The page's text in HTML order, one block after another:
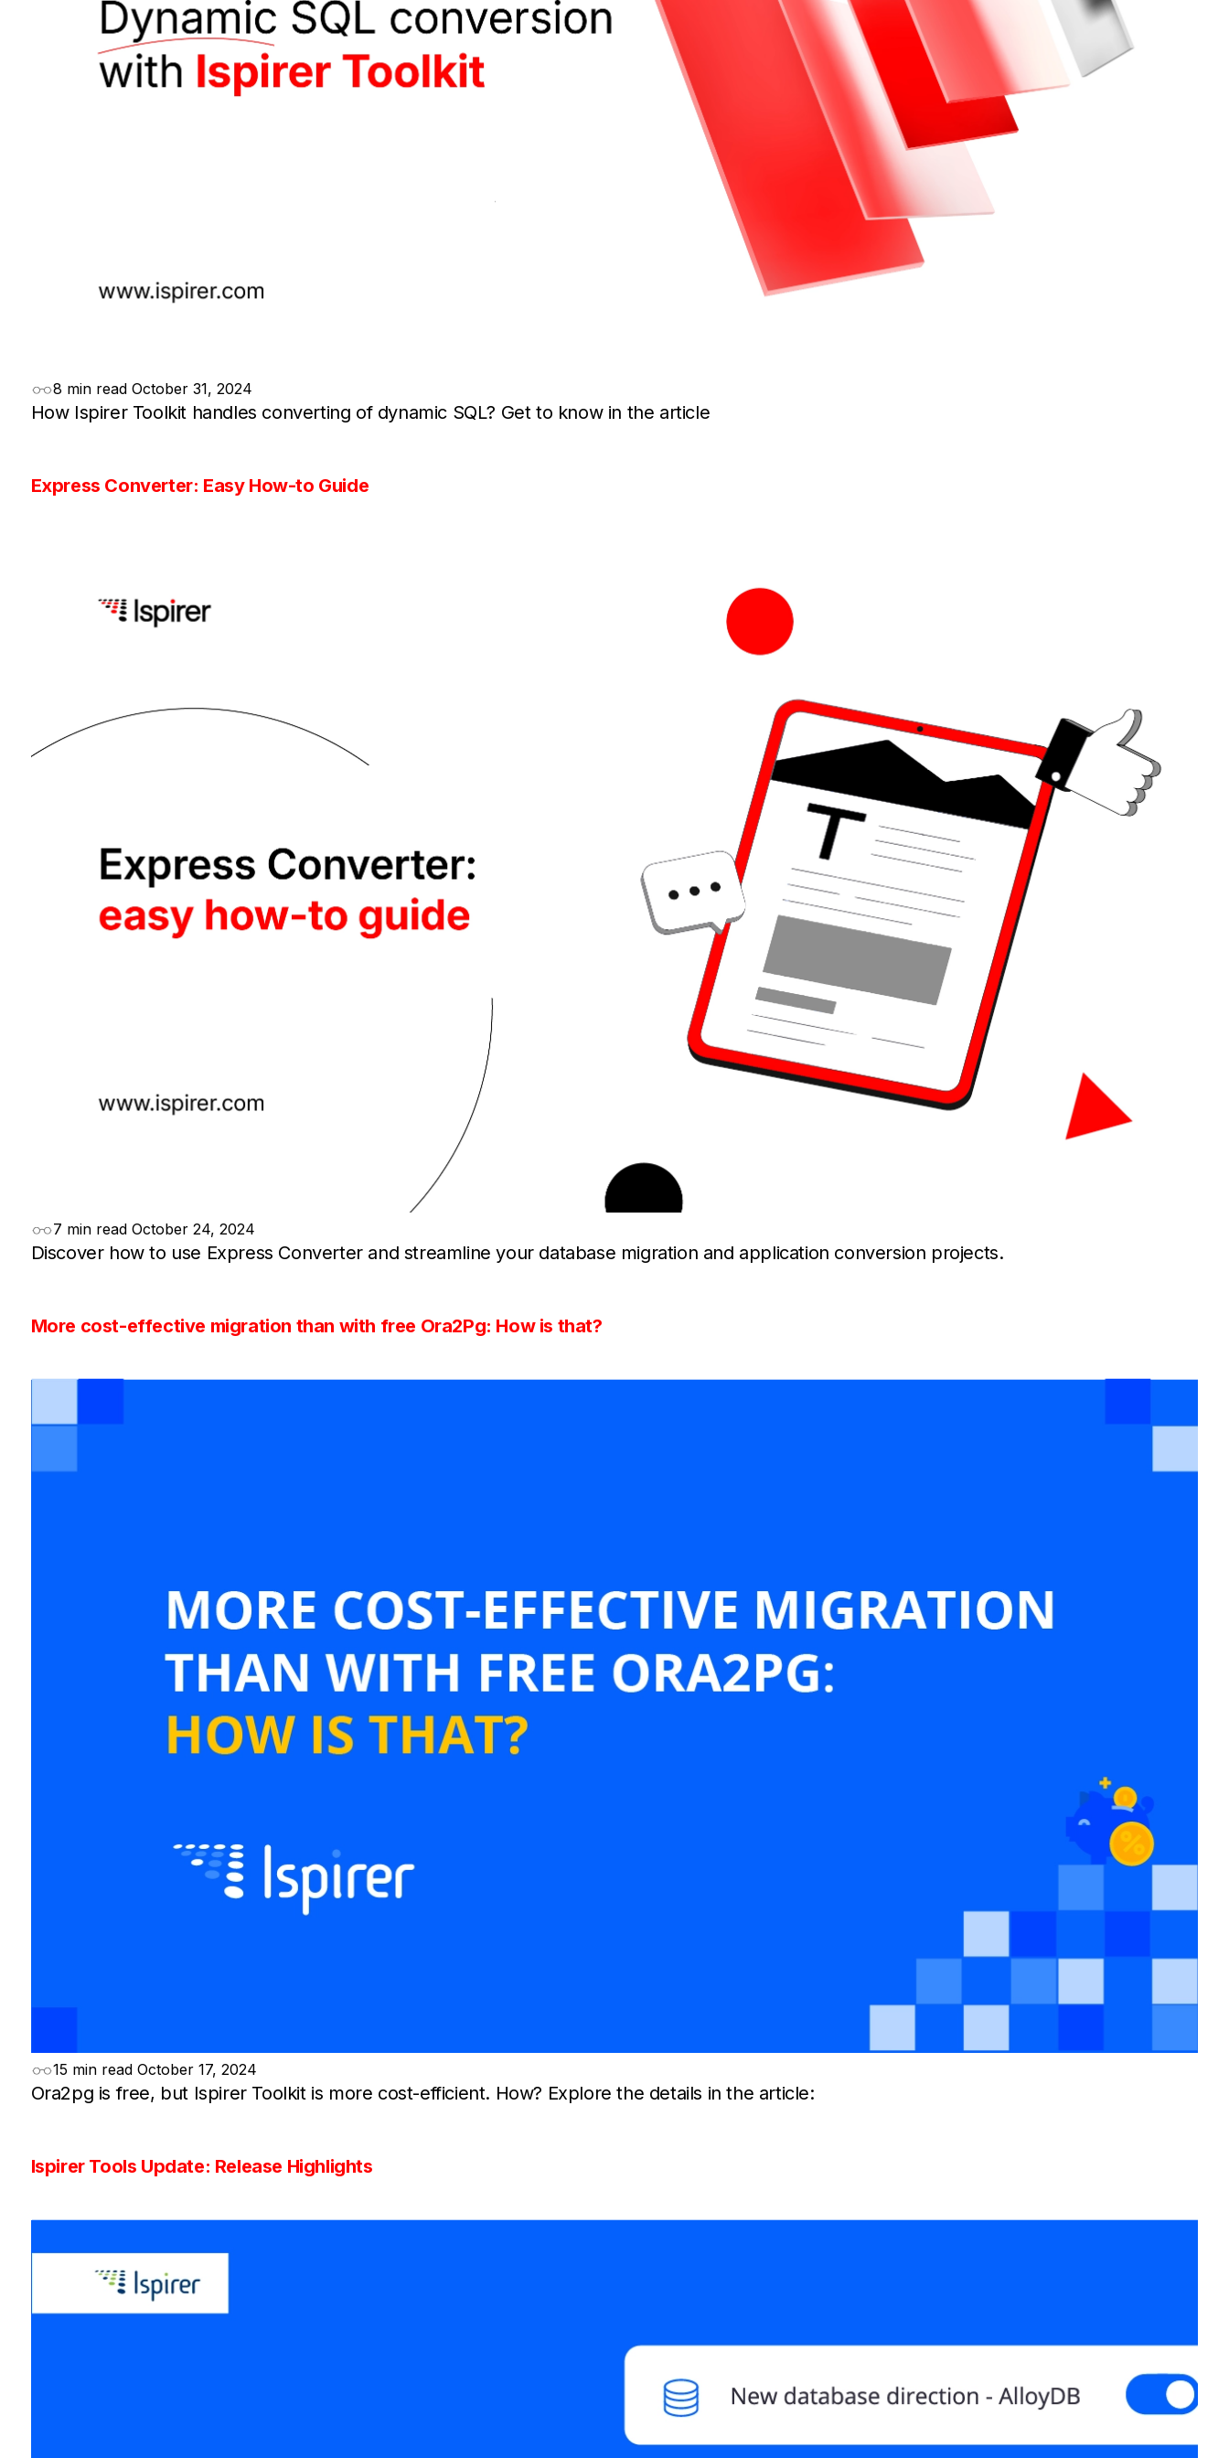
8 min read October 31, 2024
How Ispirer Toolkit handles converting of dynamic SQL? Get to know in the article
Express Converter: Easy How-to Guide
7 min read October 24, 2024
Discover how to use Express Converter and streamline your database migration and application conversion projects.
More cost-effective migration than with free Ora2Pg: How is that?
15 min read October 17, 2024
Ora2pg is free, but Ispirer Toolkit is more cost-efficient. How? Explore the details in the article:
Ispirer Tools Update: Release Highlights